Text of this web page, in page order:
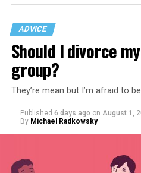
ADVICE
Should I divorce
group?
They’re mean but I’m afraid to
Published 6 days ago on August 1,
By Michael Radkowsky